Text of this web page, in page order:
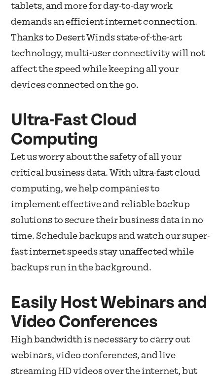
tablets, and more for day-to-day work
demands an efficient internet connection.
Thanks to Desert Winds state-of-the-art
technology, multi-user connectivity will not
affect the speed while keeping all your
devices connected on the go.
Ultra-Fast Cloud
Computing
Let us worry about the safety of all your
critical business data. With ultra-fast cloud
computing, we help companies to
implement effective and reliable backup
solutions to secure their business data in no
time. Schedule backups and watch our super-
fast internet speeds stay unaffected while
backups run in the background.
Easily Host Webinars and
Video Conferences
High bandwidth is necessary to carry out
webinars, video conferences, and live
streaming HD videos over the internet, but